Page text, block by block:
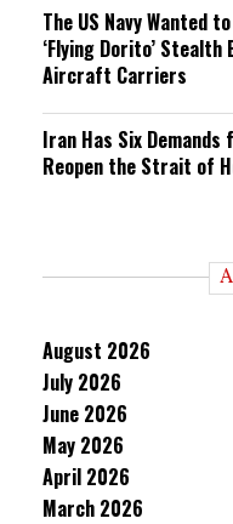
The US Navy Wanted
‘Flying Dorito’
Aircraft Carriers
Iran Has Six
Reopen the Strait of
August 2026
July 2026
June 2026
May 2026
April 2026
March 2026